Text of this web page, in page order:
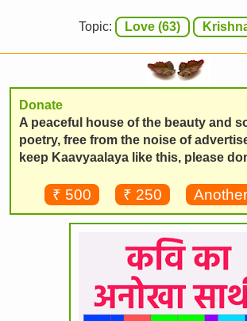
Topic: Love (63)
Donate
A peaceful house of the beauty and
poetry, free from the noise of
keep Kaavyaalaya like this, please
₹ 500 ₹ 250